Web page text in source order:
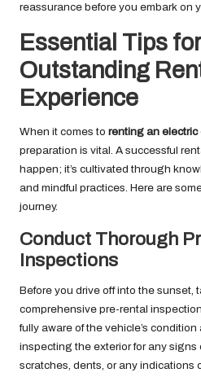
reassurance before you embark on
Essential Tips
Outstanding
Experience
When it comes to renting an electric
preparation is vital. A successful
happen; it’s cultivated through
and mindful practices. Here are
journey.
Conduct Thorough
Inspections
Before you drive off into the sunset,
comprehensive pre-rental
fully aware of the vehicle’s
inspecting the exterior for any signs
scratches, dents, or any indications